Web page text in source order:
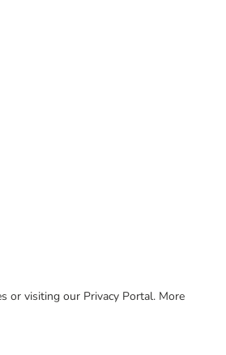
or visiting our Privacy Portal. More